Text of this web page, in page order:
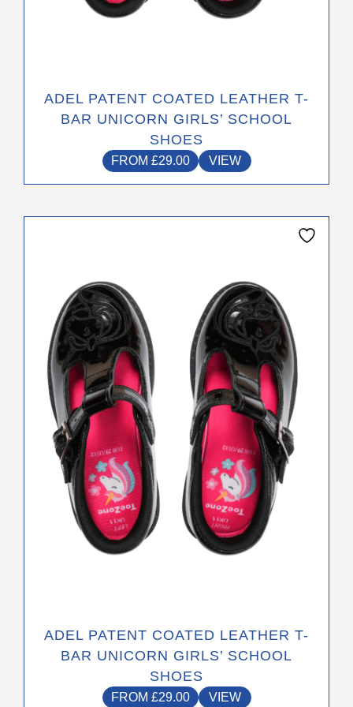
ADEL PATENT COATED LEATHER T-
BAR UNICORN GIRLS’ SCHOOL
SHOES
FROM £29.00 VIEW
ADEL PATENT COATED LEATHER T-
BAR UNICORN GIRLS’ SCHOOL
SHOES
FROM £29.00 VIEW
multiple
variants.
The
options
may
chosen
on
the
product
page